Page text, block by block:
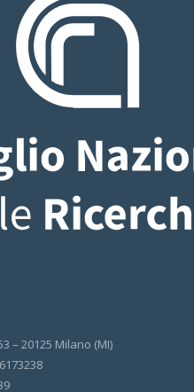
– 20125 Milano (MI)